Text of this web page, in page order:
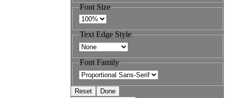
Font Size
Text Edge Style
Font Family
Reset
Done